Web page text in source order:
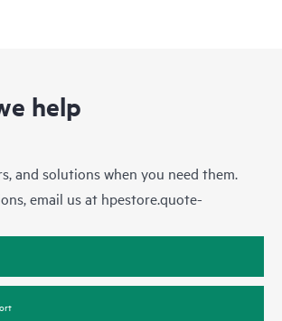
help
and solutions when you need them.
email us at hpestore.quote-